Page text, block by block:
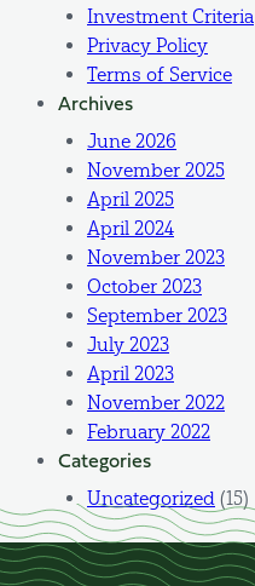
Investment Criteria
Privacy Policy
Terms of Service
Archives
June 2026
November 2025
April 2025
April 2024
November 2023
October 2023
September 2023
July 2023
April 2023
November 2022
February 2022
Categories
Uncategorized (15)